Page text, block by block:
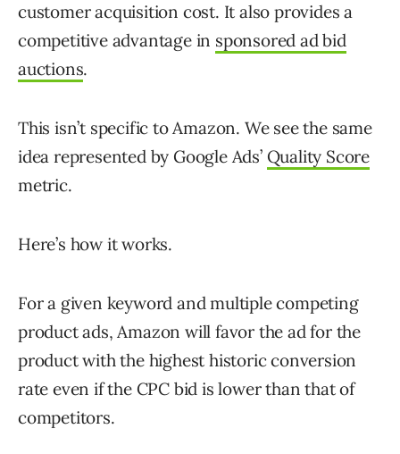
customer acquisition cost. It also provides a
competitive advantage in sponsored ad bid
auctions.
This isn’t specific to Amazon. We see the same
idea represented by Google Ads’ Quality Score
metric.
Here’s how it works.
For a given keyword and multiple competing
product ads, Amazon will favor the ad for the
product with the highest historic conversion
rate even if the CPC bid is lower than that of
competitors.